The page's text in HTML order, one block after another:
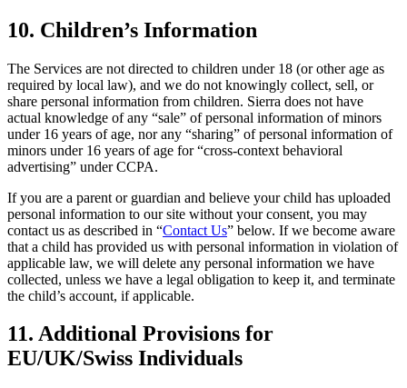
10. Children’s Information
The Services are not directed to children under 18 (or other age as
required by local law), and we do not knowingly collect, sell, or
share personal information from children. Sierra does not have
actual knowledge of any “sale” of personal information of minors
under 16 years of age, nor any “sharing” of personal information of
minors under 16 years of age for “cross-context behavioral
advertising” under CCPA.
If you are a parent or guardian and believe your child has uploaded
personal information to our site without your consent, you may
contact us as described in “Contact Us” below. If we become aware
that a child has provided us with personal information in violation of
applicable law, we will delete any personal information we have
collected, unless we have a legal obligation to keep it, and terminate
the child’s account, if applicable.
11. Additional Provisions for
EU/UK/Swiss Individuals